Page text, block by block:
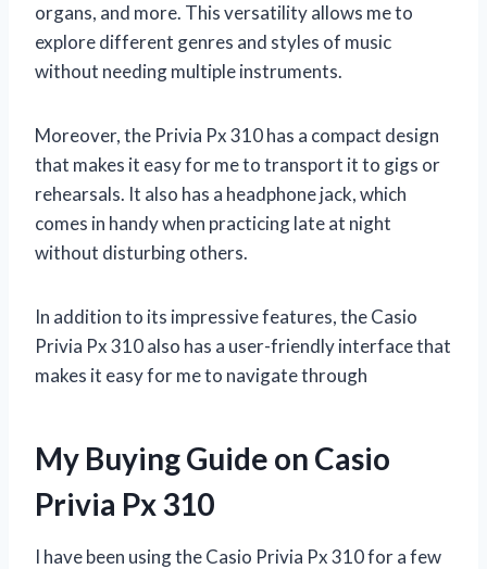
organs, and more. This versatility allows me to
explore different genres and styles of music
without needing multiple instruments.
Moreover, the Privia Px 310 has a compact design
that makes it easy for me to transport it to gigs or
rehearsals. It also has a headphone jack, which
comes in handy when practicing late at night
without disturbing others.
In addition to its impressive features, the Casio
Privia Px 310 also has a user-friendly interface that
makes it easy for me to navigate through
My Buying Guide on Casio
Privia Px 310
I have been using the Casio Privia Px 310 for a few